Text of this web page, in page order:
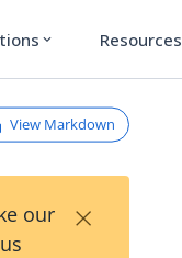
expand_more Resources
View Markdown
our
×